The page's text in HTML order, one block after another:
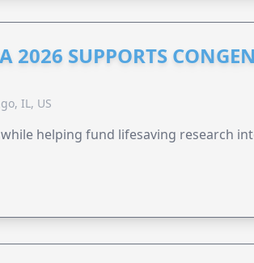
2026 SUPPORTS
IL, US
helping fund lifesaving research